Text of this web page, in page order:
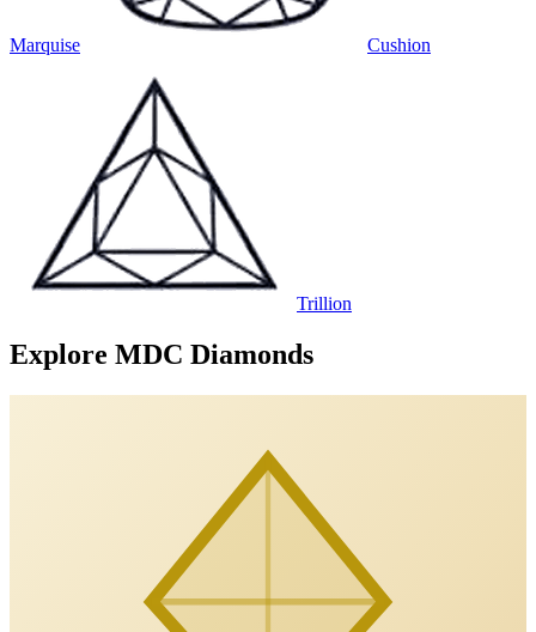
Marquise Cushion
Trillion
Explore MDC Diamonds